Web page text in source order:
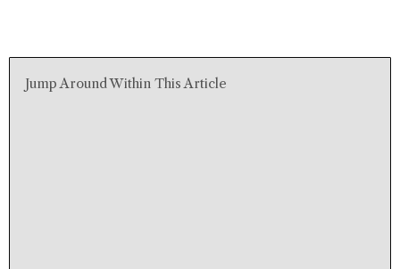
Jump Around Within This Article